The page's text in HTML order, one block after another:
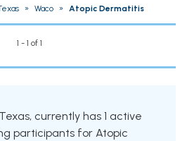
» Waco » Atopic Dermatitis
1 - 1 of 1
currently has 1 active
participants for Atopic